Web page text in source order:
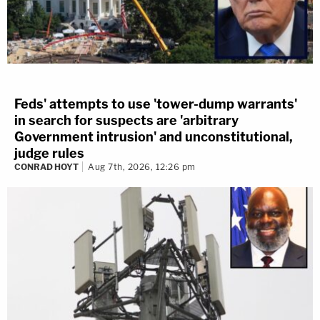
Feds' attempts to use 'tower-dump warrants'
in search for suspects are 'arbitrary
Government intrusion' and unconstitutional,
judge rules
CONRAD HOYT Aug 7th, 2026, 12:26 pm